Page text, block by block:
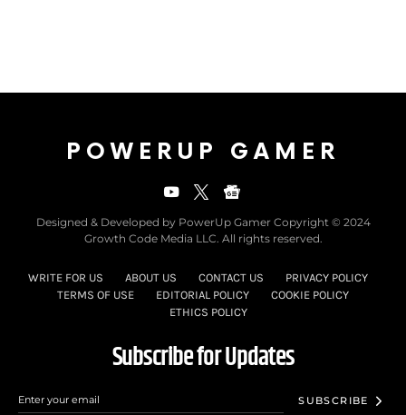
POWERUP GAMER
Designed & Developed by PowerUp Gamer Copyright © 2024
Growth Code Media LLC. All rights reserved.
WRITE FOR US ABOUT US CONTACT US
PRIVACY POLICY
TERMS OF USE
EDITORIAL POLICY
COOKIE POLICY
ETHICS POLICY
Subscribe for Updates
SUBSCRIBE